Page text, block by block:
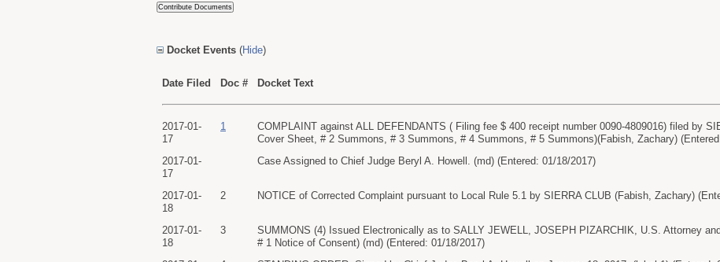
Docket Events (Hide)
Date Filed Doc # Docket Text
2017-01-
17
1
COMPLAINT against ALL DEFENDANTS ( Filing fee $ 400 receipt number 0090-4809016) filed by
Cover Sheet, # 2 Summons, # 3 Summons, # 4 Summons, # 5 Summons)(Fabish, Zachary)
2017-01-
17
Case Assigned to Chief Judge Beryl A. Howell. (md) (Entered: 01/18/2017)
2017-01-
18
2 NOTICE of Corrected Complaint pursuant to Local Rule 5.1 by SIERRA CLUB (Fabish, Zachary)
2017-01-
18
3
SUMMONS (4) Issued Electronically as to SALLY JEWELL, JOSEPH PIZARCHIK, U.S. Attorney
# 1 Notice of Consent) (md) (Entered: 01/18/2017)